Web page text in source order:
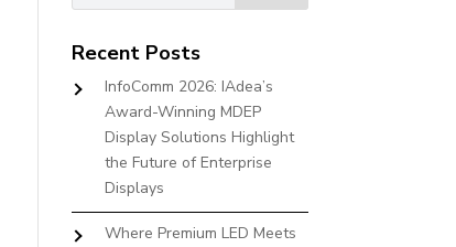
Recent Posts
InfoComm 2026: IAdea’s
Award-Winning MDEP
Display Solutions Highlight
the Future of Enterprise
Displays
Where Premium LED Meets